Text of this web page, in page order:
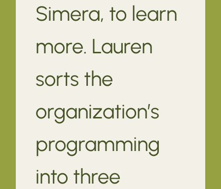
Simera, to learn
more. Lauren
sorts the
organization’s
programming
into three